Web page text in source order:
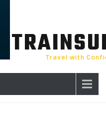
Travel with